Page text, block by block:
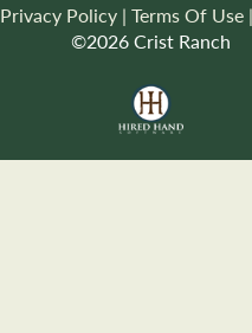
Privacy Policy Terms Of Use
©2026 Crist Ranch